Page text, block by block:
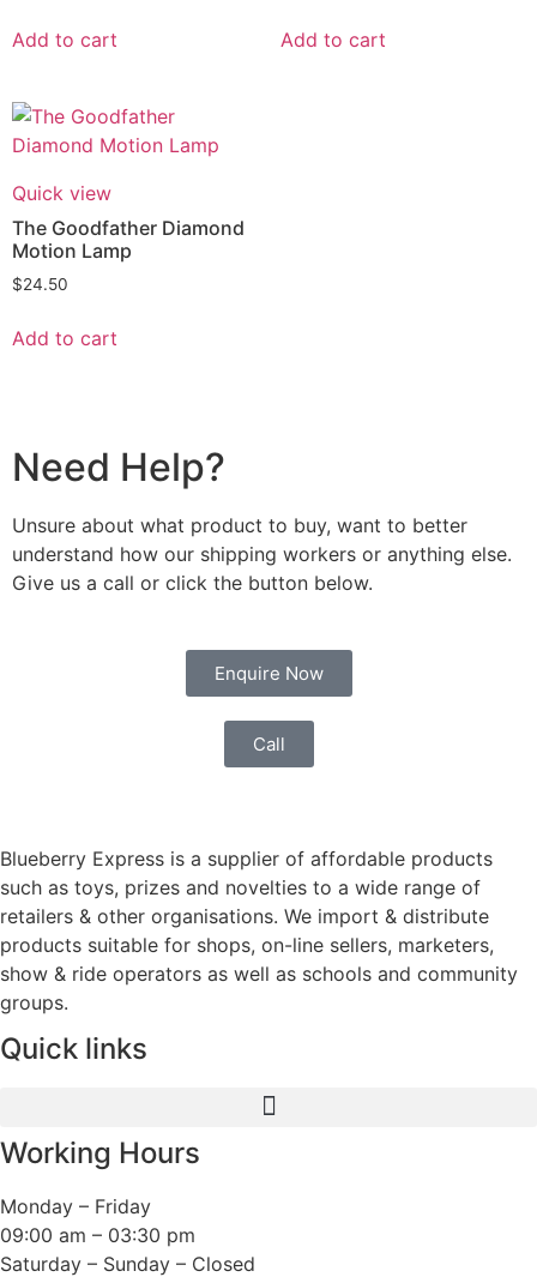
Add to cart Add to cart
Quick view
The Goodfather Diamond
Motion Lamp
$24.50
Add to cart
Need Help?
Unsure about what product to buy, want to better
understand how our shipping workers or anything else.
Give us a call or click the button below.
Enquire Now
Call
Blueberry Express is a supplier of affordable products
such as toys, prizes and novelties to a wide range of
retailers & other organisations. We import & distribute
products suitable for shops, on-line sellers, marketers,
show & ride operators as well as schools and community
groups.
Quick links
Working Hours
Monday – Friday
09:00 am – 03:30 pm
Saturday – Sunday – Closed